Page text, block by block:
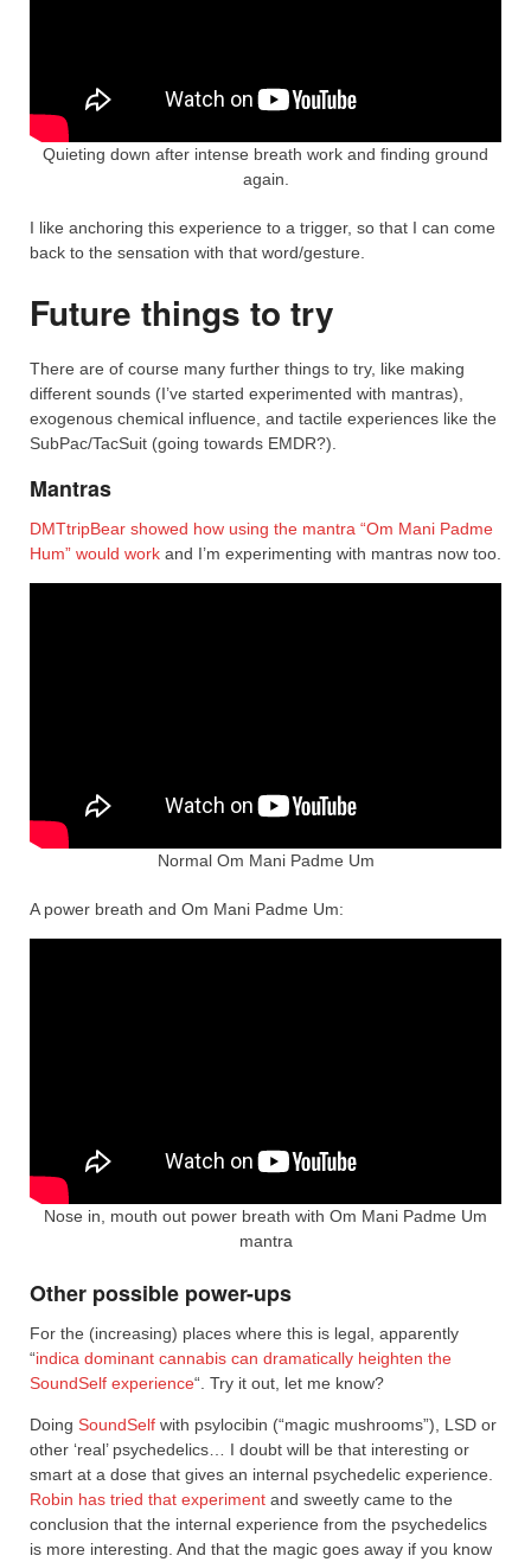
Quieting down after intense breath work and finding ground
again.
I like anchoring this experience to a trigger, so that I can come
back to the sensation with that word/gesture.
Future things to try
There are of course many further things to try, like making
different sounds (I’ve started experimented with mantras),
exogenous chemical influence, and tactile experiences like the
SubPac/TacSuit (going towards EMDR?).
Mantras
DMTtripBear showed how using the mantra “Om Mani Padme
Hum” would work and I’m experimenting with mantras now too.
Normal Om Mani Padme Um
A power breath and Om Mani Padme Um:
Nose in, mouth out power breath with Om Mani Padme Um
mantra
Other possible power-ups
For the (increasing) places where this is legal, apparently
“indica dominant cannabis can dramatically heighten the
SoundSelf experience“. Try it out, let me know?
Doing SoundSelf with psylocibin (“magic mushrooms”), LSD or
other ‘real’ psychedelics… I doubt will be that interesting or
smart at a dose that gives an internal psychedelic experience.
Robin has tried that experiment and sweetly came to the
conclusion that the internal experience from the psychedelics
is more interesting. And that the magic goes away if you know